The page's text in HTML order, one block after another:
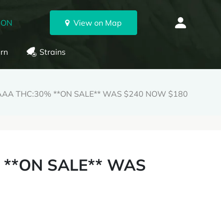
View on Map
Strains
THC:30% **ON SALE** WAS $240 NOW $180
SALE** WAS